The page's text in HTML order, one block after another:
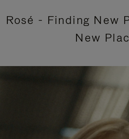
Rosé - Finding New
New